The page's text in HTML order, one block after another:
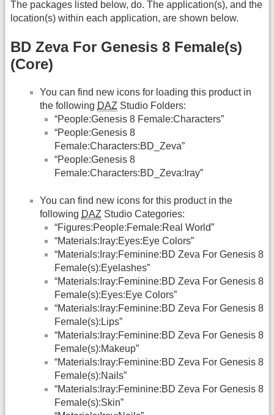
The packages listed below, do. The application(s), and the
location(s) within each application, are shown below.
BD Zeva For Genesis 8 Female(s)
(Core)
You can find new icons for loading this product in
the following DAZ Studio Folders:
“People:Genesis 8 Female:Characters”
“People:Genesis 8
Female:Characters:BD_Zeva”
“People:Genesis 8
Female:Characters:BD_Zeva:Iray”
You can find new icons for this product in the
following DAZ Studio Categories:
“Figures:People:Female:Real World”
“Materials:Iray:Eyes:Eye Colors”
“Materials:Iray:Feminine:BD Zeva For Genesis 8
Female(s):Eyelashes”
“Materials:Iray:Feminine:BD Zeva For Genesis 8
Female(s):Eyes:Eye Colors”
“Materials:Iray:Feminine:BD Zeva For Genesis 8
Female(s):Lips”
“Materials:Iray:Feminine:BD Zeva For Genesis 8
Female(s):Makeup”
“Materials:Iray:Feminine:BD Zeva For Genesis 8
Female(s):Nails”
“Materials:Iray:Feminine:BD Zeva For Genesis 8
Female(s):Skin”